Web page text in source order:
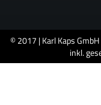
© 2017 | Karl Kaps
inkl.